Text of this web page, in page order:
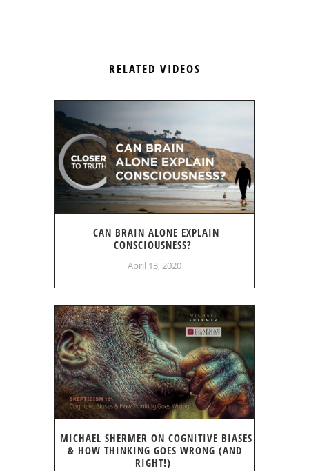
RELATED VIDEOS
CAN BRAIN ALONE EXPLAIN
CONSCIOUSNESS?
April 13, 2020
MICHAEL SHERMER ON COGNITIVE BIASES
& HOW THINKING GOES WRONG (AND
RIGHT!)